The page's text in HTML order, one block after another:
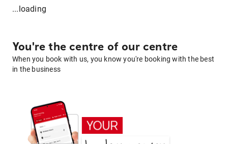
...loading
You're the centre of our centre
When you book with us, you know you're booking with the best
in the business